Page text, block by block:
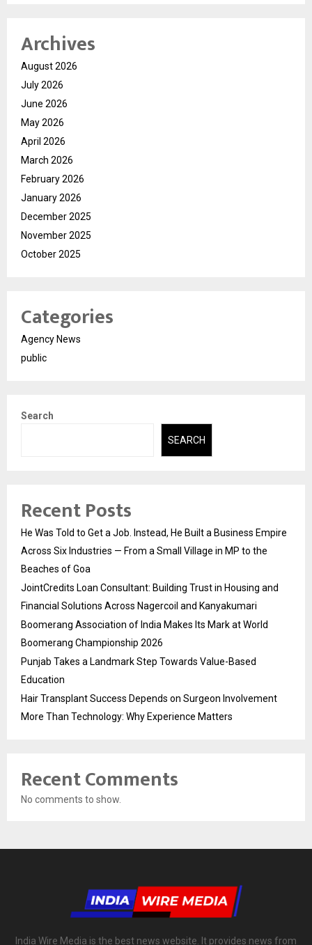
Archives
August 2026
July 2026
June 2026
May 2026
April 2026
March 2026
February 2026
January 2026
December 2025
November 2025
October 2025
Categories
Agency News
public
Search
SEARCH
Recent Posts
He Was Told to Get a Job. Instead, He Built a Business Empire
Across Six Industries — From a Small Village in MP to the
Beaches of Goa
JointCredits Loan Consultant: Building Trust in Housing and
Financial Solutions Across Nagercoil and Kanyakumari
Boomerang Association of India Makes Its Mark at World
Boomerang Championship 2026
Punjab Takes a Landmark Step Towards Value-Based
Education
Hair Transplant Success Depends on Surgeon Involvement
More Than Technology: Why Experience Matters
Recent Comments
No comments to show.
India Wire Media is the best news website. It provides news from